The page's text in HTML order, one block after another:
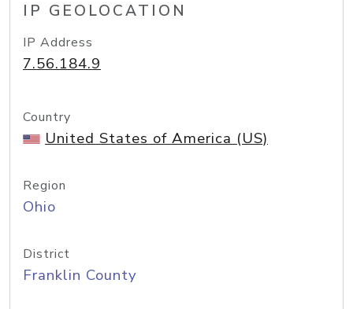
IP GEOLOCATION
IP Address
7.56.184.9
Country
United States of America (US)
Region
Ohio
District
Franklin County